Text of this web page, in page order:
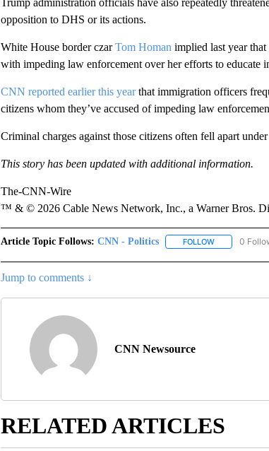
Trump administration officials have also repeatedly
opposition to DHS or its actions.
White House border czarTom Homan implied last year
with impeding law enforcement over her efforts to
CNN reported earlier this yearthat immigration officers
citizens whom they’ve accused of impeding law
Criminal charges against those citizens often fell apart
This story has been updated with additional information.
The-CNN-Wire
™ & © 2026 Cable News Network, Inc., a Warner Bros.
Article Topic Follows: CNN - Politics FOLLOWFOLLOW
0
Jump to comments ↓
CNN Newsource
RELATED ARTICLES